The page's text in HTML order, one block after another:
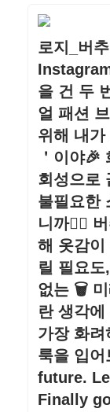
로지_버
을 건 두
얼 패션
위해 내
＇이야
회성으로
불필요한
니까🙅‍♀️
해 옷감이
릴 필요
없는 🗑 미
란 생각에
가장 화려
룩을 입
future.
Finally